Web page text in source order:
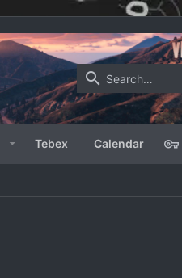
Tebex Calendar